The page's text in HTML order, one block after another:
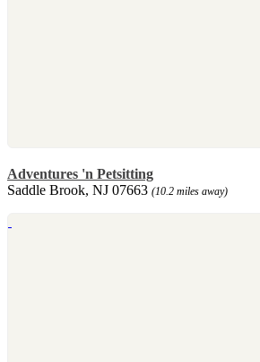
Adventures 'n Petsitting
Saddle Brook, NJ 07663 (10.2 miles away)